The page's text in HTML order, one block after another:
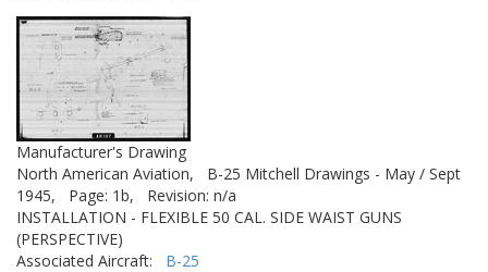
Manufacturer's Drawing
North American Aviation,
B-25 Mitchell Drawings - May / Sept
1945,
Page: 1b,
Revision: n/a
INSTALLATION - FLEXIBLE 50 CAL. SIDE WAIST GUNS
(PERSPECTIVE)
Associated Aircraft: B-25